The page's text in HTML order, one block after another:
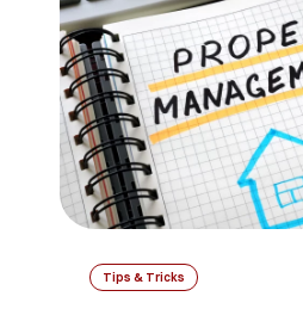
Tips & Tricks